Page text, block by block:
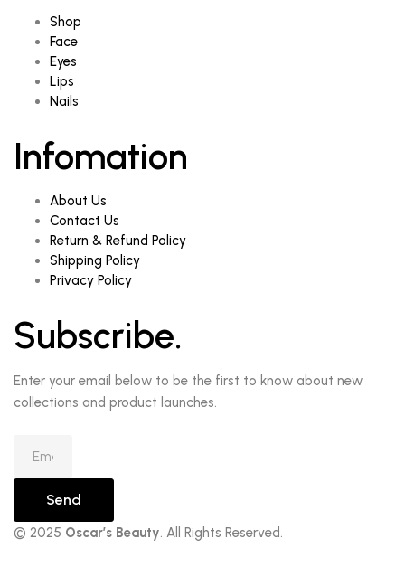
Shop
Face
Eyes
Lips
Nails
Infomation
About Us
Contact Us
Return & Refund Policy
Shipping Policy
Privacy Policy
Subscribe.
Enter your email below to be the first to know about new
collections and product launches.
Send
© 2025 Oscar’s Beauty. All Rights Reserved.